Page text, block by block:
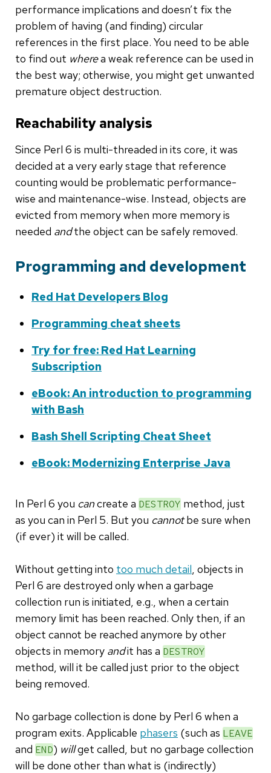
performance implications and doesn’t fix the
problem of having (and finding) circular
references in the first place. You need to be able
to find out wherea weak reference can be used in
the best way; otherwise, you might get unwanted
premature object destruction.
Reachability analysis
Since Perl 6 is multi-threaded in its core, it was
decided at a very early stage that reference
counting would be problematic performance-
wise and maintenance-wise. Instead, objects are
evicted from memory when more memory is
needed andthe object can be safely removed.
Programming and development
Red Hat Developers Blog
Programming cheat sheets
Try for free: Red Hat Learning
Subscription
eBook: An introduction to programming
with Bash
Bash Shell Scripting Cheat Sheet
eBook: Modernizing Enterprise Java
In Perl 6 you cancreate a DESTROY method, just
as you can in Perl 5. But you cannotbe sure when
(if ever) it will be called.
Without getting into too much detail, objects in
Perl 6 are destroyed only when a garbage
collection run is initiated, e.g., when a certain
memory limit has been reached. Only then, if an
object cannot be reached anymore by other
objects in memory andit has a DESTROY
method, will it be called just prior to the object
being removed.
No garbage collection is done by Perl 6 when a
program exits. Applicable phasers (such as LEAVE
and END) willget called, but no garbage collection
will be done other than what is (indirectly)